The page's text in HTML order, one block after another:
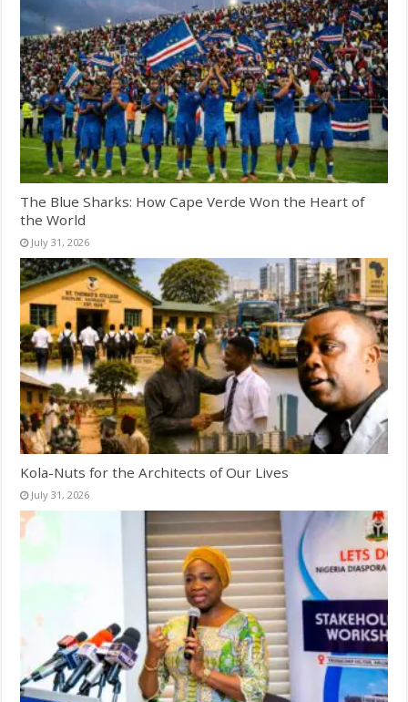
The Blue Sharks: How Cape Verde Won the Heart of
the World
July 31, 2026
Kola-Nuts for the Architects of Our Lives
July 31, 2026